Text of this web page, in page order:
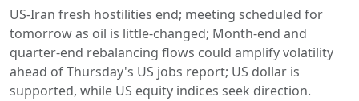
US-Iran fresh hostilities end; meeting scheduled for
tomorrow as oil is little-changed; Month-end and
quarter-end rebalancing flows could amplify volatility
ahead of Thursday's US jobs report; US dollar is
supported, while US equity indices seek direction.